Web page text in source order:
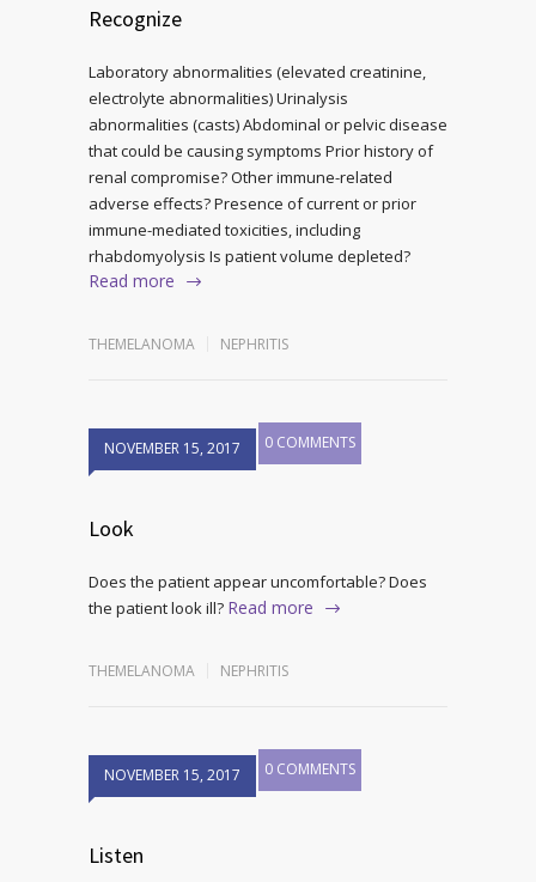
Recognize
Laboratory abnormalities (elevated creatinine,
electrolyte abnormalities) Urinalysis
abnormalities (casts) Abdominal or pelvic disease
that could be causing symptoms Prior history of
renal compromise? Other immune-related
adverse effects? Presence of current or prior
immune-mediated toxicities, including
rhabdomyolysis Is patient volume depleted?
Read more
THEMELANOMA NEPHRITIS
NOVEMBER 15, 2017 0 COMMENTS
Look
Does the patient appear uncomfortable? Does
the patient look ill? Read more
THEMELANOMA NEPHRITIS
NOVEMBER 15, 2017 0 COMMENTS
Listen